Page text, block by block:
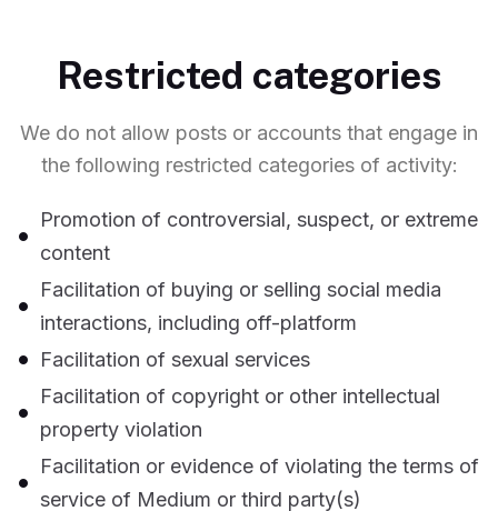
Restricted categories
We do not allow posts or accounts that engage in
the following restricted categories of activity:
Promotion of controversial, suspect, or extreme
content
Facilitation of buying or selling social media
interactions, including off-platform
Facilitation of sexual services
Facilitation of copyright or other intellectual
property violation
Facilitation or evidence of violating the terms of
service of Medium or third party(s)